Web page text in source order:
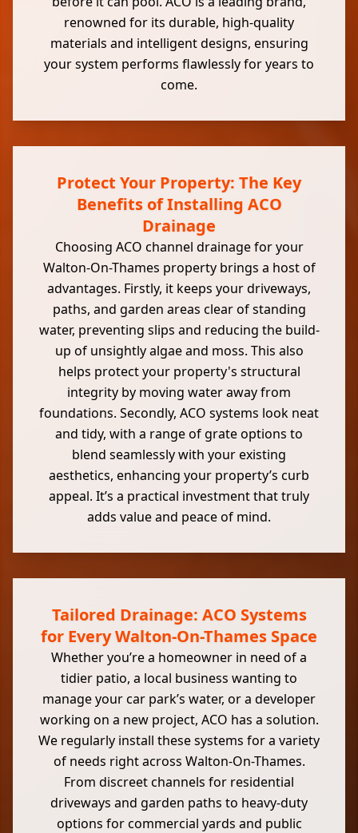
renowned for its durable, high-quality
materials and intelligent designs, ensuring
your system performs flawlessly for years to
come.
Protect Your Property: The Key
Benefits of Installing ACO
Drainage
Choosing ACO channel drainage for your
Walton-On-Thames property brings a host of
advantages. Firstly, it keeps your driveways,
paths, and garden areas clear of standing
water, preventing slips and reducing the build-
up of unsightly algae and moss. This also
helps protect your property's structural
integrity by moving water away from
foundations. Secondly, ACO systems look neat
and tidy, with a range of grate options to
blend seamlessly with your existing
aesthetics, enhancing your property’s curb
appeal. It’s a practical investment that truly
adds value and peace of mind.
Tailored Drainage: ACO Systems
for Every Walton-On-Thames Space
Whether you’re a homeowner in need of a
tidier patio, a local business wanting to
manage your car park’s water, or a developer
working on a new project, ACO has a solution.
We regularly install these systems for a variety
of needs right across Walton-On-Thames.
From discreet channels for residential
driveways and garden paths to heavy-duty
options for commercial yards and public